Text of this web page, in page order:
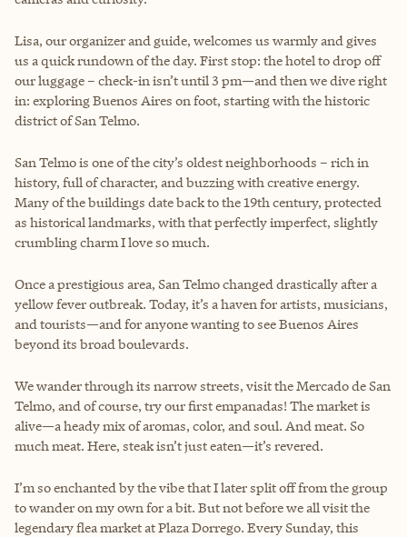
Lisa, our organizer and guide, welcomes us warmly and gives
us a quick rundown of the day. First stop: the hotel to drop off
our luggage – check-in isn’t until 3 pm—and then we dive right
in: exploring Buenos Aires on foot, starting with the historic
district of San Telmo.
San Telmo is one of the city’s oldest neighborhoods – rich in
history, full of character, and buzzing with creative energy.
Many of the buildings date back to the 19th century, protected
as historical landmarks, with that perfectly imperfect, slightly
crumbling charm I love so much.
Once a prestigious area, San Telmo changed drastically after a
yellow fever outbreak. Today, it’s a haven for artists, musicians,
and tourists—and for anyone wanting to see Buenos Aires
beyond its broad boulevards.
We wander through its narrow streets, visit the Mercado de San
Telmo, and of course, try our first empanadas! The market is
alive—a heady mix of aromas, color, and soul. And meat. So
much meat. Here, steak isn’t just eaten—it’s revered.
I’m so enchanted by the vibe that I later split off from the group
to wander on my own for a bit. But not before we all visit the
legendary flea market at Plaza Dorrego. Every Sunday, this